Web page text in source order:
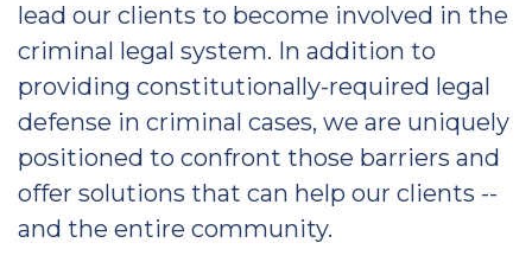
lead our clients to become involved in the
criminal legal system. In addition to
providing constitutionally-required legal
defense in criminal cases, we are uniquely
positioned to confront those barriers and
offer solutions that can help our clients --
and the entire community.